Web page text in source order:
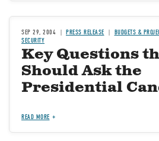
SEP 29, 2004 PRESS RELEASE BUDGETS &
SECURITY
Key Questions
Should Ask the
Presidential
READ MORE